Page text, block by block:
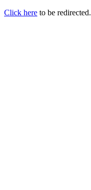
Click here to be redirected.